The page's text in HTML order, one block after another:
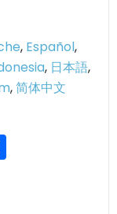
, Español,
, 日本語,
,简体中文